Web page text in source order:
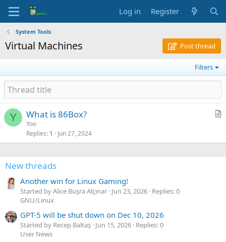
Log in Register
System Tools
Virtual Machines Post thread
Filters
Y
i
c
What is 86Box?
Yoo
Replies 1 Jun 27, 2024
New threads
Another win for Linux Gaming!
Started by Alice Büşra Alçınar Jun 23, 2026 Replies: 0
GNU/Linux
GPT-5 will be shut down on Dec 10, 2026
Started by Recep Baltaş Jun 15, 2026 Replies: 0
User News